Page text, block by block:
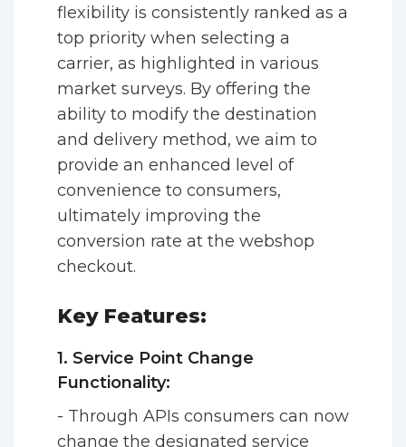
flexibility is consistently ranked as a
top priority when selecting a
carrier, as highlighted in various
market surveys. By offering the
ability to modify the destination
and delivery method, we aim to
provide an enhanced level of
convenience to consumers,
ultimately improving the
conversion rate at the webshop
checkout.
Key Features:
1. Service Point Change
Functionality:
- Through APIs consumers can now
change the designated service